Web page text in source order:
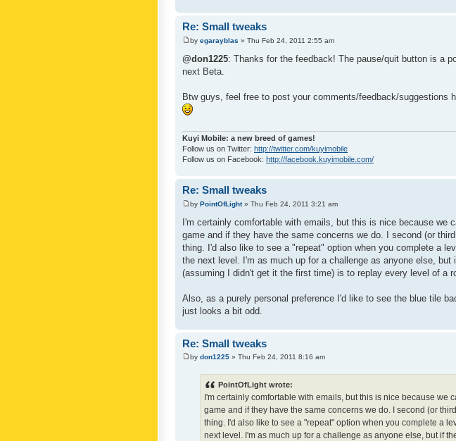
Re: Small tweaks
by egarayblas » Thu Feb 24, 2011 2:55 am
@don1225: Thanks for the feedback! The pause/quit button is a
next Beta.
Btw guys, feel free to post your comments/feedback/suggestions
Kuyi Mobile: a new breed of games!
Follow us on Twitter: http://twitter.com/kuyimobile
Follow us on Facebook: http://facebook.kuyimobile.com/
Re: Small tweaks
by PointOfLight» Thu Feb 24, 2011 3:21 am
I'm certainly comfortable with emails, but this is nice because we
game and if they have the same concerns we do. I second (or
thing. I'd also like to see a "repeat" option when you complete a
the next level. I'm as much up for a challenge as anyone else, but
(assuming I didn't get it the first time) is to replay every level of a
Also, as a purely personal preference I'd like to see the blue tile
just looks a bit odd.
Re: Small tweaks
by don1225 » Thu Feb 24, 2011 8:16 am
PointOfLight wrote:
I'm certainly comfortable with emails, but this is nice because we
game and if they have the same concerns we do. I second (or
thing. I'd also like to see a "repeat" option when you complete a
next level. I'm as much up for a challenge as anyone else, but if